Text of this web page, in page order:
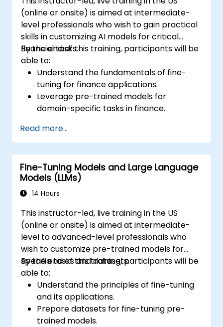
(online or onsite) is aimed at intermediate-
level professionals who wish to gain practical
skills in customizing AI models for critical
financial tasks.
By the end of this training, participants will be
able to:
Understand the fundamentals of fine-
tuning for finance applications.
Leverage pre-trained models for
domain-specific tasks in finance.
assessment, and financial advice
generation.
Ensure compliance with financial
regulations such as GDPR and SOX.
Implement data security and ethical AI
practices in financial applications.
Read more...
Fine-Tuning Models and Large Language
Models (LLMs)
14 Hours
This instructor-led, live training in the US
(online or onsite) is aimed at intermediate-
level to advanced-level professionals who
wish to customize pre-trained models for
specific tasks and datasets.
By the end of this training, participants will be
able to:
Understand the principles of fine-tuning
and its applications.
Prepare datasets for fine-tuning pre-
trained models.